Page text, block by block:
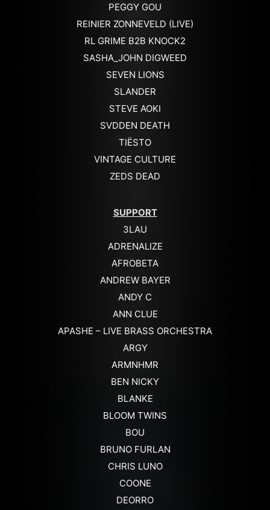
PEGGY GOU
REINIER ZONNEVELD (LIVE)
RL GRIME B2B KNOCK2
SASHA_JOHN DIGWEED
SEVEN LIONS
SLANDER
STEVE AOKI
SVDDEN DEATH
TIËSTO
VINTAGE CULTURE
ZEDS DEAD
SUPPORT
3LAU
ADRENALIZE
AFROBETA
ANDREW BAYER
ANDY C
ANN CLUE
APASHE – LIVE BRASS ORCHESTRA
ARGY
ARMNHMR
BEN NICKY
BLANKE
BLOOM TWINS
BOU
BRUNO FURLAN
CHRIS LUNO
COONE
DEORRO